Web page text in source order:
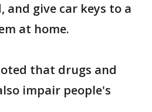
and give car keys to a
at home.
that drugs and
impair people's